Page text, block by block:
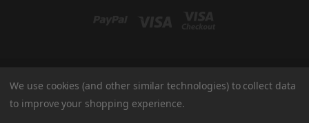
TUKI COVERS 1156 W AUBURN RD ROCHESTER HILLS, MI 48309 USA
800-344-TUKI
We use cookies (and other similar technologies) to collect data
to improve your shopping experience.